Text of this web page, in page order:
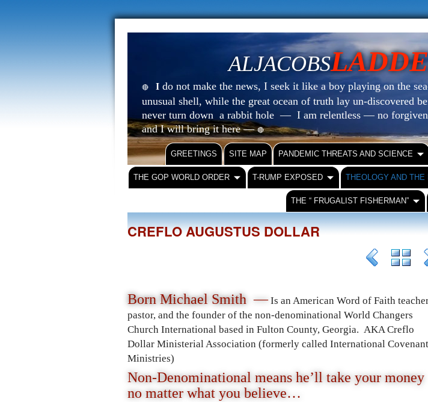
ALJACOBS
🔴 I do not make the news, I seek it like a boy playing on the
unusual shell, while the great ocean of truth lay un-discovered
never turn down a rabbit hole — I am relentless — no
and I will bring it here —🔴
GREETINGS SITE MAP PANDEMIC THREATS AND SCIENCE
THE GOP WORLD ORDER T-RUMP EXPOSED THEOLOGY AND THE
THE “ FRUGALIST FISHERMAN”
CREFLO AUGUSTUS DOLLAR
Born Michael Smith — Is an American Word of Faith
pastor, and the founder of the non-denominational World Changers
Church International based in Fulton County, Georgia. AKA Creflo
Dollar Ministerial Association (formerly called International Covenant
Ministries)
Non-Denominational means he’ll take your money
no matter what you believe…